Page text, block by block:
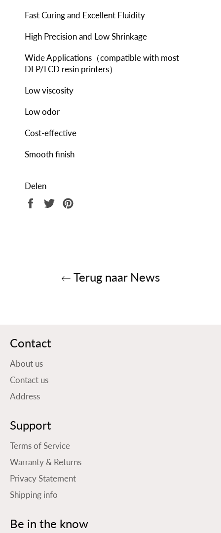
Fast Curing and Excellent Fluidity
High Precision and Low Shrinkage
Wide Applications（compatible with most
DLP/LCD resin printers）
Low viscosity
Low odor
Cost-effective
Smooth finish
Delen
Delen
Twitteren
Terug naar News
Contact
About us
Contact us
Address
Support
Terms of Service
Warranty & Returns
Privacy Statement
Shipping info
Be in the know